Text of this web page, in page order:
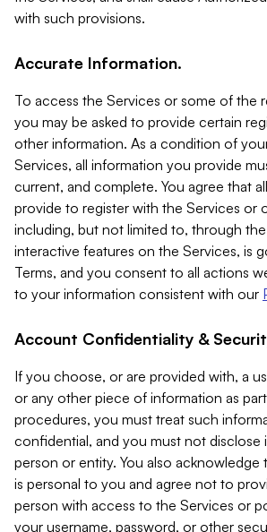
with such provisions.
Accurate Information.
To access the Services or some of the
you may be asked to provide certain
other information. As a condition of
Services, all information you provide
current, and complete. You agree that
provide to register with the Services or
including, but not limited to, through
interactive features on the Services, is
Terms, and you consent to all actions
to your information consistent with our
Account Confidentiality &
If you choose, or are provided with, a
or any other piece of information as
procedures, you must treat such
confidential, and you must not disclose
person or entity. You also
is personal to you and agree not to
person with access to the Services or
your username, password, or other